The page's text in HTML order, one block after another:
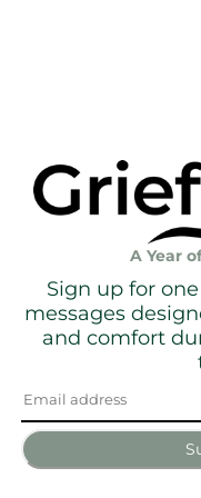
A Year
Sign up for
messages
and comfort